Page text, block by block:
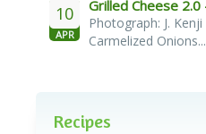
10
APR
Grilled Cheese
Photograph: J.
Carmelized Onions...
Recipes